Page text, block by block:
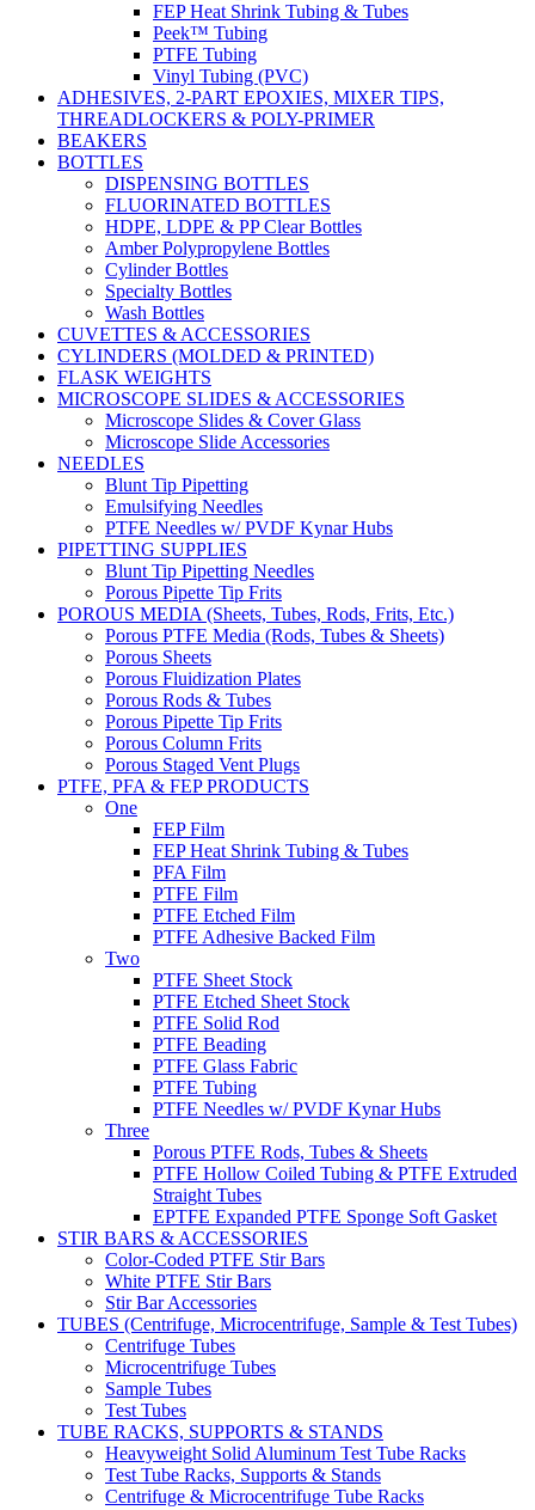
FEP Heat Shrink Tubing & Tubes
Peek™ Tubing
PTFE Tubing
Vinyl Tubing (PVC)
ADHESIVES, 2-PART EPOXIES, MIXER TIPS,
THREADLOCKERS & POLY-PRIMER
BEAKERS
BOTTLES
DISPENSING BOTTLES
FLUORINATED BOTTLES
HDPE, LDPE & PP Clear Bottles
Amber Polypropylene Bottles
Cylinder Bottles
Specialty Bottles
Wash Bottles
CUVETTES & ACCESSORIES
CYLINDERS (MOLDED & PRINTED)
FLASK WEIGHTS
MICROSCOPE SLIDES & ACCESSORIES
Microscope Slides & Cover Glass
Microscope Slide Accessories
NEEDLES
Blunt Tip Pipetting
Emulsifying Needles
PTFE Needles w/ PVDF Kynar Hubs
PIPETTING SUPPLIES
Blunt Tip Pipetting Needles
Porous Pipette Tip Frits
POROUS MEDIA (Sheets, Tubes, Rods, Frits, Etc.)
Porous PTFE Media (Rods, Tubes & Sheets)
Porous Sheets
Porous Fluidization Plates
Porous Rods & Tubes
Porous Pipette Tip Frits
Porous Column Frits
Porous Staged Vent Plugs
PTFE, PFA & FEP PRODUCTS
One
FEP Film
FEP Heat Shrink Tubing & Tubes
PFA Film
PTFE Film
PTFE Etched Film
PTFE Adhesive Backed Film
Two
PTFE Sheet Stock
PTFE Etched Sheet Stock
PTFE Solid Rod
PTFE Beading
PTFE Glass Fabric
PTFE Tubing
PTFE Needles w/ PVDF Kynar Hubs
Three
Porous PTFE Rods, Tubes & Sheets
PTFE Hollow Coiled Tubing & PTFE Extruded
Straight Tubes
EPTFE Expanded PTFE Sponge Soft Gasket
STIR BARS & ACCESSORIES
Color-Coded PTFE Stir Bars
White PTFE Stir Bars
Stir Bar Accessories
TUBES (Centrifuge, Microcentrifuge, Sample & Test Tubes)
Centrifuge Tubes
Microcentrifuge Tubes
Sample Tubes
Test Tubes
TUBE RACKS, SUPPORTS & STANDS
Heavyweight Solid Aluminum Test Tube Racks
Test Tube Racks, Supports & Stands
Centrifuge & Microcentrifuge Tube Racks